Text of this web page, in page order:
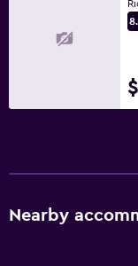
Breakfast in the
Desk
Things to do
Nearby